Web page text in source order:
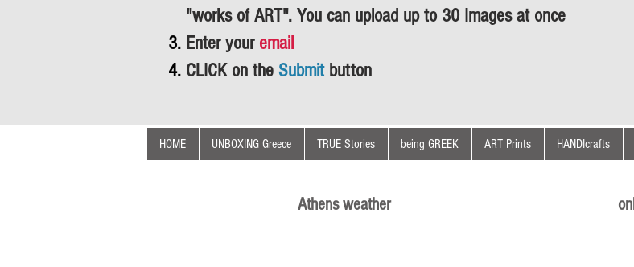
"works of ART". You can upload up to 30 Images at once
Enter your email
CLICK on the Submit button
HOME UNBOXING Greece TRUE Stories being GREEK ART Prints HANDIcrafts
Athens weather